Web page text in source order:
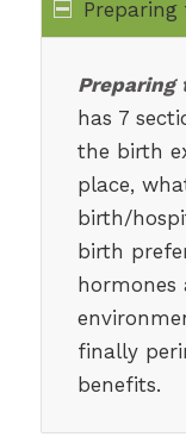
Preparing
has 7
the birth
place,
birth/
birth
finally
benefits.